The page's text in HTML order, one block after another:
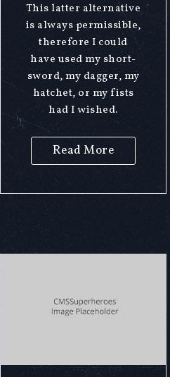
This latter alternative
is always permissible,
therefore I could
have used my short-
sword, my dagger, my
hatchet, or my fists
had I wished.
Read More